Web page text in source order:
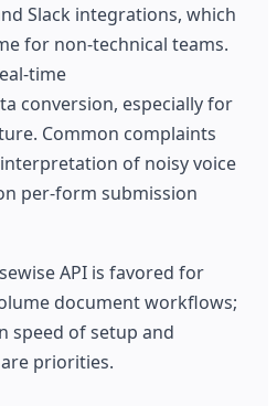
Slack integrations, which
for non‑technical teams.
conversion, especially for
Common complaints
of noisy voice
per‑form submission
API is favored for
document workflows;
speed of setup and
priorities.